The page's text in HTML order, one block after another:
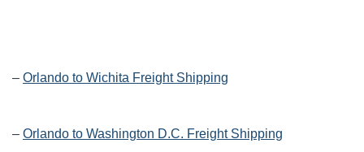
– Orlando to Wichita Freight Shipping
– Orlando to Washington D.C. Freight Shipping